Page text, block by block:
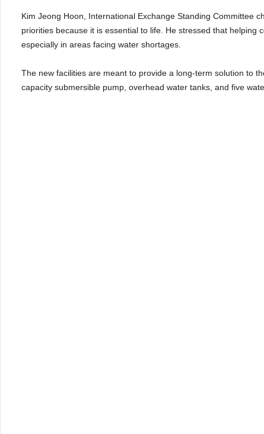
Kim Jeong Hoon, International Exchange Standing Committee
priorities because it is essential to life. He stressed that helping
especially in areas facing water shortages.
The new facilities are meant to provide a long-term solution to
capacity submersible pump, overhead water tanks, and five